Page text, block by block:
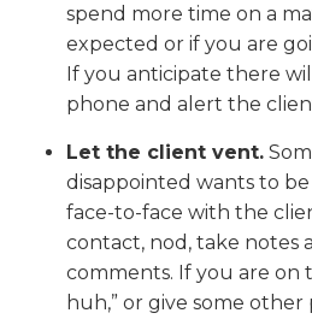
spend more time on a
expected or if you are
If you anticipate there
phone and alert the
Let the client vent.
disappointed wants to
face-to-face with the
contact, nod, take notes
comments. If you are on
huh,” or give some